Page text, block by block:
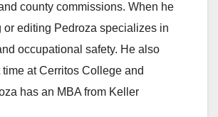
county commissions. When he
or editing Pedroza specializes in
occupational safety. He also
at Cerritos College and
has an MBA from Keller